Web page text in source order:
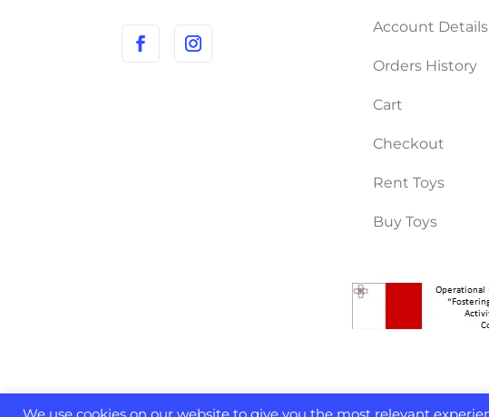
Account Details
Orders History
Cart
Checkout
Rent Toys
Buy Toys